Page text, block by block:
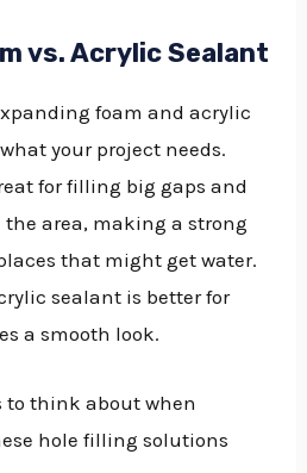
vs. Acrylic Sealant
foam and acrylic
your project needs.
for filling big gaps and
the area, making a strong
that might get water.
sealant is better for
a smooth look.
to think about when
hole filling solutions